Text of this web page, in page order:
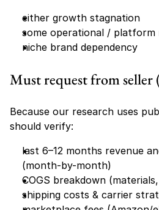
either growth stagnation
some operational / platform
niche brand dependency
Must request from seller
Because our research uses
should verify:
last 6–12 months revenue
(month-by-month)
COGS breakdown
shipping costs & carrier